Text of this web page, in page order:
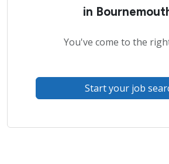
in
You've come to the
Start your job